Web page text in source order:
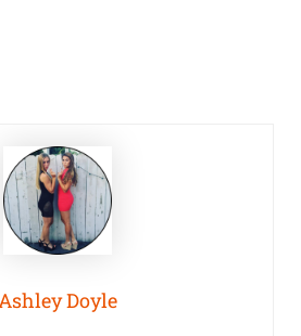
Doyle